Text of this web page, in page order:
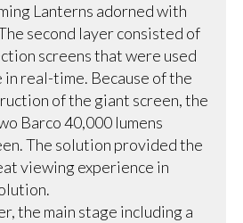
Lanterns adorned with
second layer consisted of
screens that were used
in real-time. Because of the
of the giant screen, the
Barco 40,000 lumens
The solution provided the
viewing experience in
the main stage including a